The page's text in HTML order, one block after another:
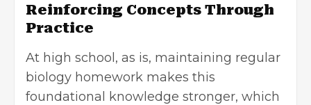
Reinforcing Concepts Through
Practice
At high school, as is, maintaining regular
biology homework makes this
foundational knowledge stronger, which